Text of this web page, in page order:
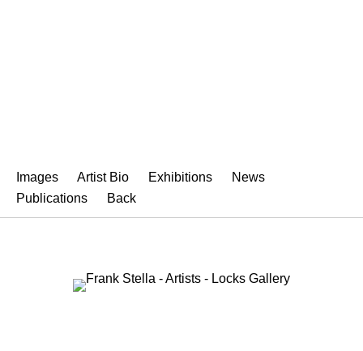
Images Artist Bio Exhibitions
News
Publications
Back